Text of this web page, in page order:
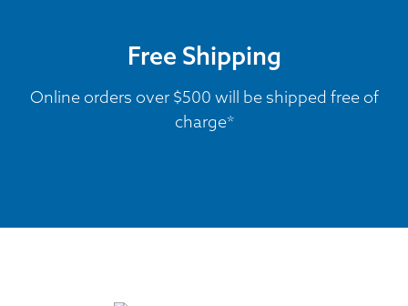
Free Shipping
Online orders over $500 will be shipped free of
charge*